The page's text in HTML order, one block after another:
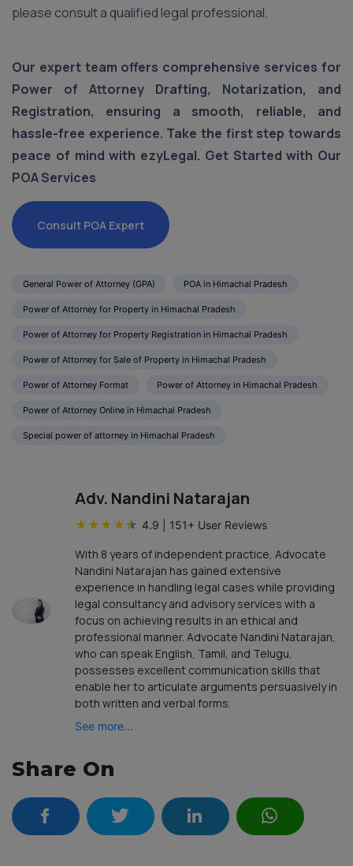
please consult a qualified legal professional.
Our expert team offers comprehensive services for
Power of Attorney Drafting, Notarization, and
Registration, ensuring a smooth, reliable, and
hassle-free experience. Take the first step towards
peace of mind with ezyLegal. Get Started with Our
POA Services
Consult POA Expert
General Power of Attorney (GPA) POA in Himachal Pradesh
Power of Attorney for Property in Himachal Pradesh
Power of Attorney for Property Registration in Himachal Pradesh
Power of Attorney for Sale of Property in Himachal Pradesh
Power of Attorney Format Power of Attorney in Himachal Pradesh
Power of Attorney Online in Himachal Pradesh
Special power of attorney in Himachal Pradesh
Adv. Nandini Natarajan
★ ★ ★ ★★ 4.9 151+ User Reviews
With 8 years of independent practice, Advocate
Nandini Natarajan has gained extensive
experience in handling legal cases while providing
legal consultancy and advisory services with a
focus on achieving results in an ethical and
professional manner. Advocate Nandini Natarajan,
who can speak English, Tamil, and Telugu,
possesses excellent communication skills that
enable her to articulate arguments persuasively in
both written and verbal forms.
See more...
Share On